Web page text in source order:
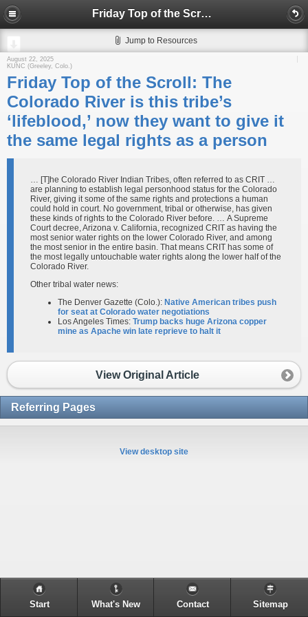
Friday Top of the Scroll: The Colorado River is this tribe’s ‘lifeblood,’ now they want to give it the same legal rights as a person
Jump to Resources
August 22, 2025
KUNC (Greeley, Colo.)
Friday Top of the Scroll: The
Colorado River is this tribe’s
‘lifeblood,’ now they want to give it
the same legal rights as a person
… [T]he Colorado River Indian Tribes, often referred to as CRIT …
are planning to establish legal personhood status for the Colorado
River, giving it some of the same rights and protections a human
could hold in court. No government, tribal or otherwise, has given
these kinds of rights to the Colorado River before. … A Supreme
Court decree, Arizona v. California, recognized CRIT as having the
most senior water rights on the lower Colorado River, and among
the most senior in the entire basin. That means CRIT has some of
the most legally untouchable water rights along the lower half of the
Colorado River.
Other tribal water news:
The Denver Gazette (Colo.): Native American tribes push
for seat at Colorado water negotiations
Los Angeles Times: Trump backs huge Arizona copper
mine as Apache win late reprieve to halt it
View Original Article
Referring Pages
View desktop site
Start What's New Contact Sitemap